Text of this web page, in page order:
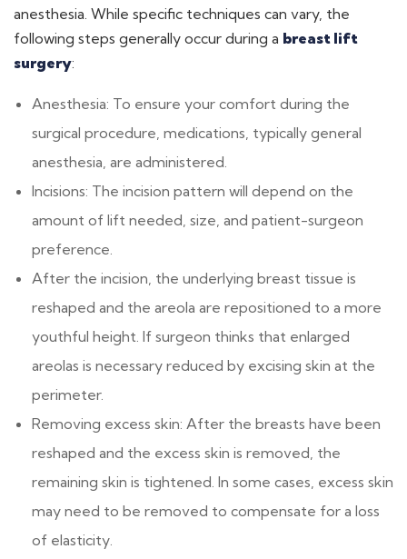
anesthesia. While specific techniques can vary, the
following steps generally occur during a breast lift
surgery:
Anesthesia: To ensure your comfort during the
surgical procedure, medications, typically general
anesthesia, are administered.
Incisions: The incision pattern will depend on the
amount of lift needed, size, and patient-surgeon
preference.
After the incision, the underlying breast tissue is
reshaped and the areola are repositioned to a more
youthful height. If surgeon thinks that enlarged
areolas is necessary reduced by excising skin at the
perimeter.
Removing excess skin: After the breasts have been
reshaped and the excess skin is removed, the
remaining skin is tightened. In some cases, excess skin
may need to be removed to compensate for a loss
of elasticity.